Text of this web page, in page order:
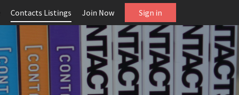
Contacts Listings Join Now Sign in